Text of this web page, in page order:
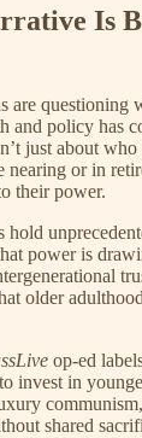
Is
are questioning
and policy has
just about who
nearing or in
their power.
hold
power is
older
op-ed
invest in
shared